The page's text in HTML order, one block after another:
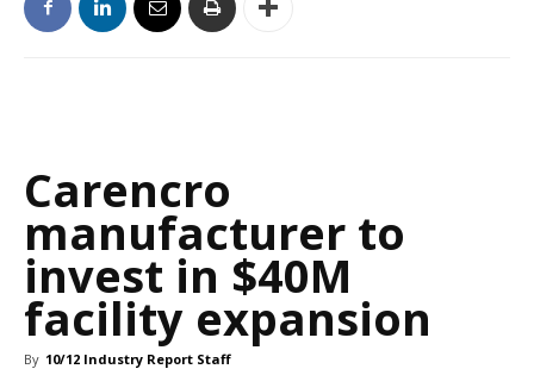
Carencro
manufacturer to
invest in $40M
facility expansion
By 10/12 Industry Report Staff